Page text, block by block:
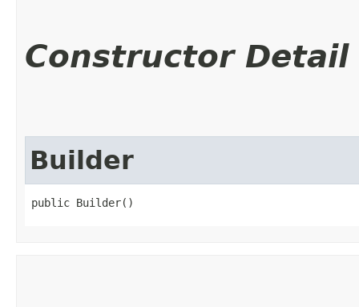
Constructor Detail
Builder
public Builder()